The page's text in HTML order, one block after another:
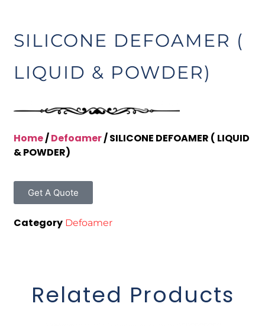
SILICONE DEFOAMER (
LIQUID & POWDER)
Home/Defoamer/ SILICONE DEFOAMER ( LIQUID
& POWDER)
Get A Quote
Category Defoamer
Related Products